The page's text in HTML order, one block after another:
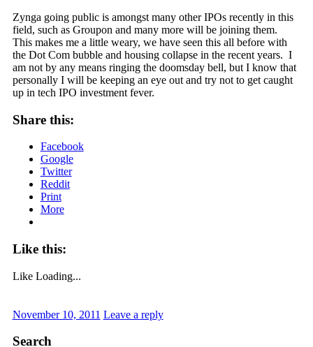
Zynga going public is amongst many other IPOs recently in this
field, such as Groupon and many more will be joining them.
This makes me a little weary, we have seen this all before with
the Dot Com bubble and housing collapse in the recent years. I
am not by any means ringing the doomsday bell, but I know that
personally I will be keeping an eye out and try not to get caught
up in tech IPO investment fever.
Share this:
Facebook
Google
Twitter
Reddit
Print
More
Like this:
Like Loading...
November 10, 2011 Leave a reply
Search